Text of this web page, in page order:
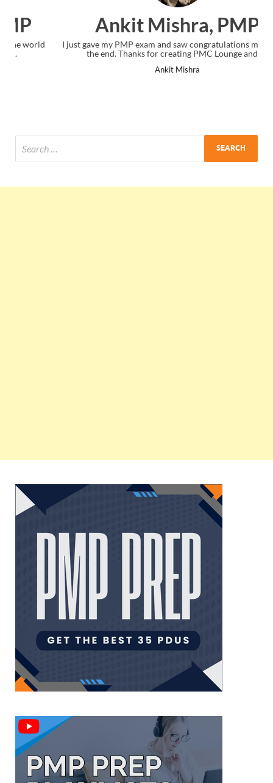
Ankit Mishra, PMP
I just gave my PMP exam and saw congratulations message at
the end. Thanks for creating PMC Lounge and I...
Ankit Mishra